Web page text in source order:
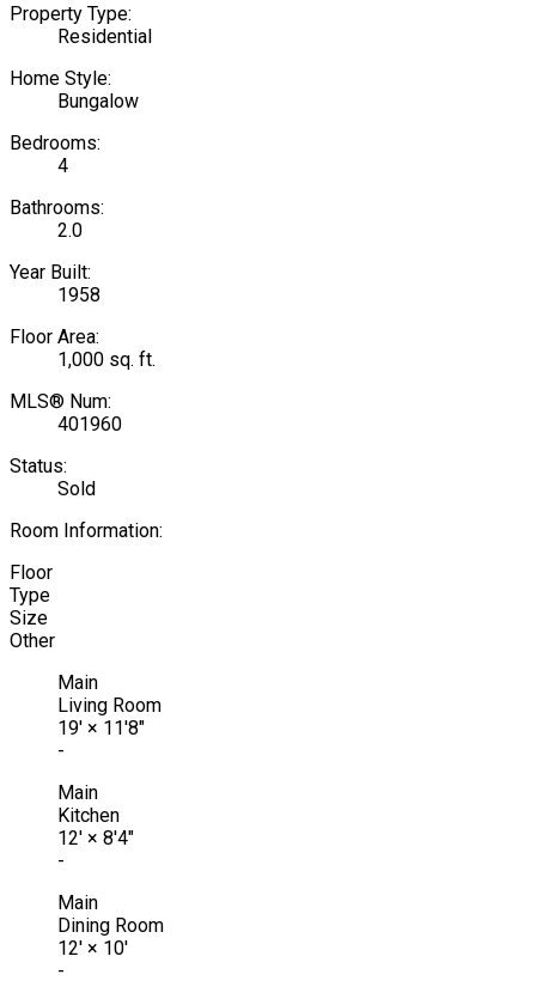
Property Type:
Residential
Home Style:
Bungalow
Bedrooms:
4
Bathrooms:
2.0
Year Built:
1958
Floor Area:
1,000 sq. ft.
MLS® Num:
401960
Status:
Sold
Room Information:
Floor
Type
Size
Other
Main
Living Room
19' × 11'8"
-
Main
Kitchen
12' × 8'4"
-
Main
Dining Room
12' × 10'
-